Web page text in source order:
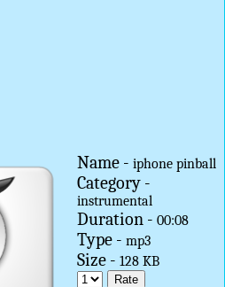
Name - iphone pinball
Category -
instrumental
Duration - 00:08
Type - mp3
Size - 128 KB